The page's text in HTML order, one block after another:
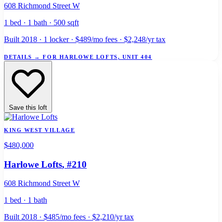
608 Richmond Street W
1 bed · 1 bath · 500 sqft
Built 2018 · 1 locker · $489/mo fees · $2,248/yr tax
DETAILS → FOR HARLOWE LOFTS, UNIT 404
Save this loft
KING WEST VILLAGE
$480,000
Harlowe Lofts, #210
608 Richmond Street W
1 bed · 1 bath
Built 2018 · $485/mo fees · $2,210/yr tax